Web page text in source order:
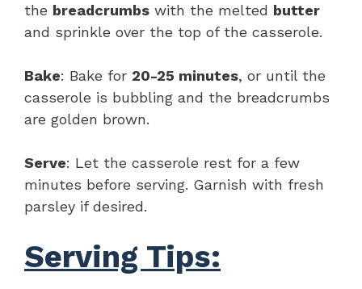
the breadcrumbs with the melted butter
and sprinkle over the top of the casserole.
Bake: Bake for 20-25 minutes, or until the
casserole is bubbling and the breadcrumbs
are golden brown.
Serve: Let the casserole rest for a few
minutes before serving. Garnish with fresh
parsley if desired.
Serving Tips: